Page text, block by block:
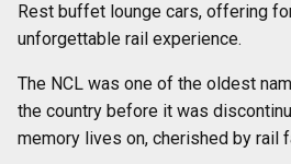
Rest buffet lounge cars, offering
unforgettable rail experience.
The NCL was one of the oldest
the country before it was
memory lives on, cherished by rail